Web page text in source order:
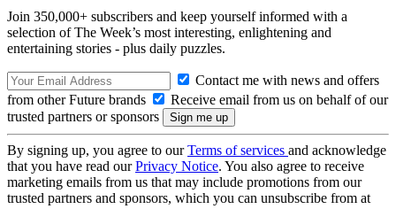
Join 350,000+ subscribers and keep yourself informed with a
selection of The Week’s most interesting, enlightening and
entertaining stories - plus daily puzzles.
Contact me with news and offers
from other Future brands
Receive email from us on behalf of our
trusted partners or sponsors
By signing up, you agree to ourTerms of services and acknowledge
that you have read ourPrivacy Notice. You also agree to receive
marketing emails from us that may include promotions from our
trusted partners and sponsors, which you can unsubscribe from at